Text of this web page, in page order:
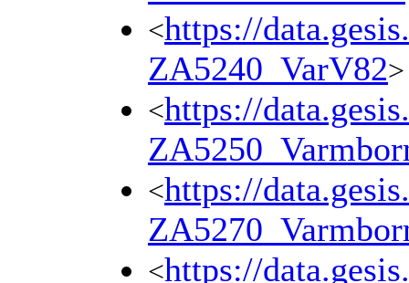
<https://
ZA5240_VarV82>
<https://
<https://
<https://